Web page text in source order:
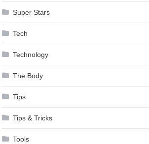
Super Stars
Tech
Technology
The Body
Tips
Tips & Tricks
Tools